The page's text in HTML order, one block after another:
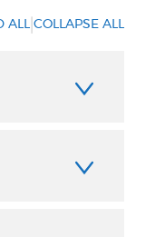
ALL |COLLAPSE ALL